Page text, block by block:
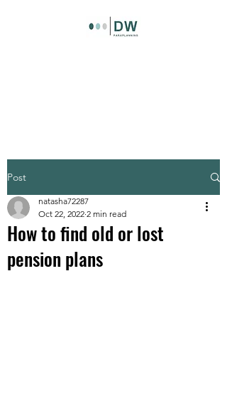
Post
How to find old or lost
pension plans
natasha72287
Oct 22, 2022 2 min read